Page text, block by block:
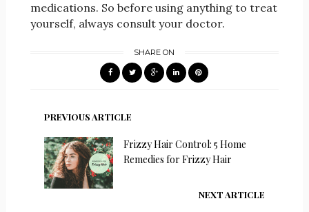
medications. So before using anything to treat
yourself, always consult your doctor.
SHARE ON
PREVIOUS ARTICLE
Frizzy Hair Control: 5 Home
Remedies for Frizzy Hair
NEXT ARTICLE